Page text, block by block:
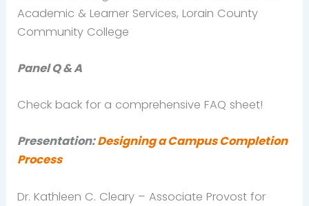
Academic & Learner Services, Lorain County
Community College
Panel Q & A
Check back for a comprehensive FAQ sheet!
Presentation:Designing a Campus Completion
Process
Dr. Kathleen C. Cleary – Associate Provost for